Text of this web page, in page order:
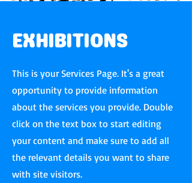
EXHIBITIONS
This is your Services Page. It's a great
opportunity to provide information
about the services you provide. Double
click on the text box to start editing
your content and make sure to add all
the relevant details you want to share
with site visitors.